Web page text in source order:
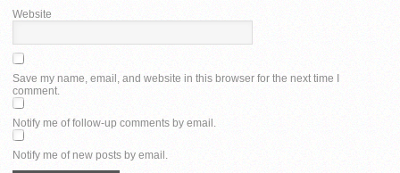
Website
Save my name, email, and website in this browser for the next time I
comment.
Notify me of follow-up comments by email.
Notify me of new posts by email.